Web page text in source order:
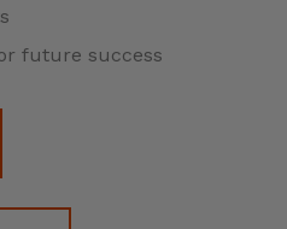
future success